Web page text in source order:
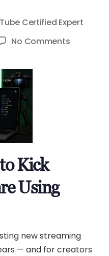
Certified Expert
No Commentson
Kick
Using
new streaming
— and for creators